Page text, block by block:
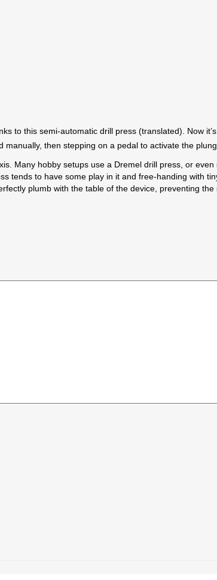
to this semi-automatic drill press (translated). Now
then stepping on a pedal to activate the
Many hobby setups use a Dremel drill press, or
tends to have some play in it and free-handing with
plumb with the table of the device, preventing